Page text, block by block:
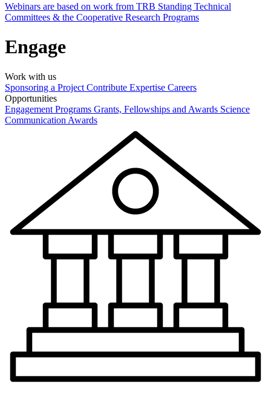
Webinars are based on work from TRB Standing Technical
Committees & the Cooperative Research Programs
Engage
Work with us
Sponsoring a Project Contribute Expertise Careers
Opportunities
Engagement Programs Grants, Fellowships and Awards Science
Communication Awards